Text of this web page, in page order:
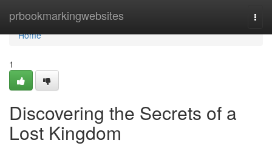
prbookmarkingwebsites
Home
Home
1
Discovering the Secrets of a
Lost Kingdom